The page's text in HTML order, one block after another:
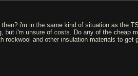
i'm in the same kind of situation as the
but i'm unsure of costs. Do any of the cheap
rockwool and other insulation materials to get